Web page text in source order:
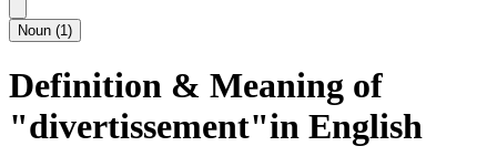
Noun (1)
Definition & Meaning of
"divertissement"in English